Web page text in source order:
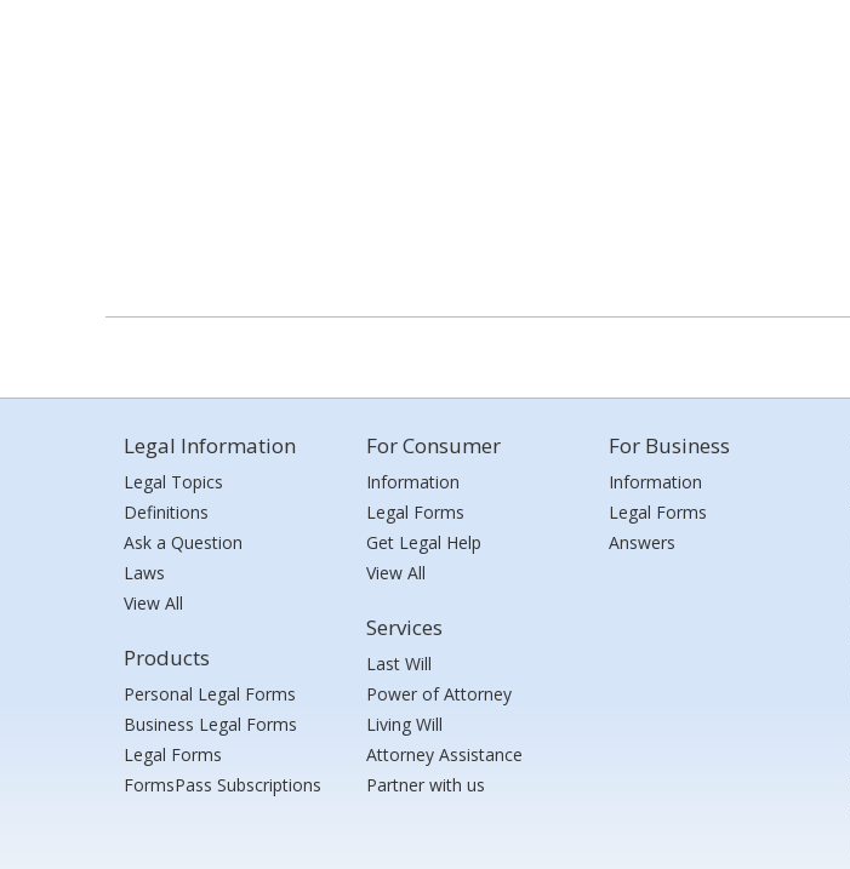
Legal Information
Legal Topics
Definitions
Ask a Question
Laws
View All
Products
Personal Legal Forms
Business Legal Forms
Legal Forms
FormsPass Subscriptions
For Consumer
Information
Legal Forms
Get Legal Help
View All
Services
Last Will
Power of Attorney
Living Will
Attorney Assistance
Partner with us
For Business
Information
Legal Forms
Answers